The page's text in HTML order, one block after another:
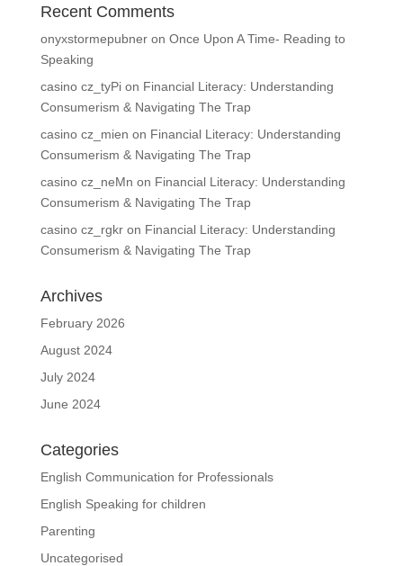
Recent Comments
onyxstormepubneron Once Upon A Time- Reading to
Speaking
casino cz_tyPion Financial Literacy: Understanding
Consumerism & Navigating The Trap
casino cz_mien on Financial Literacy: Understanding
Consumerism & Navigating The Trap
casino cz_neMn on Financial Literacy: Understanding
Consumerism & Navigating The Trap
casino cz_rgkron Financial Literacy: Understanding
Consumerism & Navigating The Trap
Archives
February 2026
August 2024
July 2024
June 2024
Categories
English Communication for Professionals
English Speaking for children
Parenting
Uncategorised